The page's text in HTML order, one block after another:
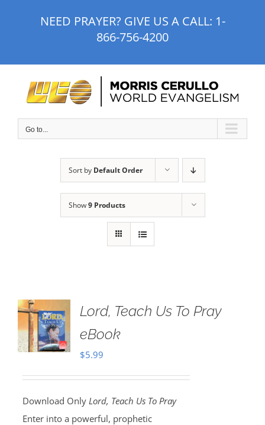
NEED PRAYER? GIVE US A CALL: 1-
866-756-4200
Go to...
Sort by Default Order
Show9 Products
Lord, Teach Us To Pray
eBook
$5.99
Download Only Lord, Teach Us To Pray
Enter into a powerful, prophetic